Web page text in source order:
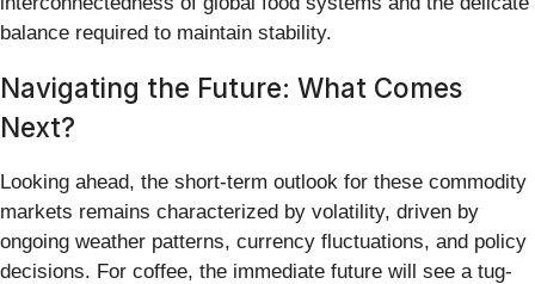
balance required to maintain stability.
Navigating the Future: What Comes
Next?
Looking ahead, the short-term outlook for these commodity
markets remains characterized by volatility, driven by
ongoing weather patterns, currency fluctuations, and policy
decisions. For coffee, the immediate future will see a tug-